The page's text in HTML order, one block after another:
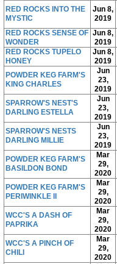
RED ROCKS INTO THE
MYSTIC
Jun 8,
2019
RED ROCKS SENSE OF
WONDER
Jun 8,
2019
RED ROCKS TUPELO
HONEY
Jun 8,
2019
POWDER KEG FARM'S
KING CHARLES
Jun
23,
2019
SPARROW'S NEST'S
DARLING ESTELLA
Jun
23,
2019
SPARROW'S NESTS
DARLING MILLIE
Jun
23,
2019
POWDER KEG FARM'S
BASILDON BOND
Mar
29,
2020
POWDER KEG FARM'S
PERIWINKLE II
Mar
29,
2020
WCC'S A DASH OF
PAPRIKA
Mar
29,
2020
WCC'S A PINCH OF
CHILI
Mar
29,
2020